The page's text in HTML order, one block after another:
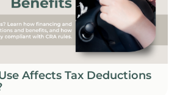
Affects Tax Deductions